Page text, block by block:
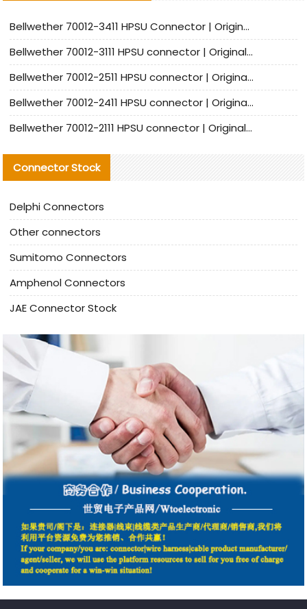
Bellwether 70012-3411 HPSU Connector | Original Factory Agent | In Stock | Support Small Quantities
Bellwether 70012-3111 HPSU connector | Original factory agent | In stock | Support small quantities
Bellwether 70012-2511 HPSU connector | Original Factory Agent | In Stock | Support Small Quantities
Bellwether 70012-2411 HPSU connector | Original Factory Agent | In Stock | Support Small Quantities
Bellwether 70012-2111 HPSU connector | Original Factory Agent | In Stock | Support Small Quantities
Connector Stock
Delphi Connectors
Other connectors
Sumitomo Connectors
Amphenol Connectors
JAE Connector Stock